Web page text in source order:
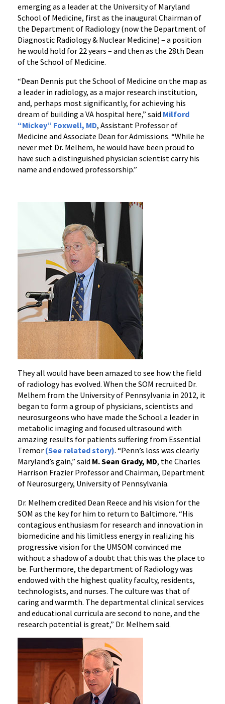
emerging as a leader at the University of Maryland
School of Medicine, first as the inaugural Chairman of
the Department of Radiology (now the Department of
Diagnostic Radiology & Nuclear Medicine) – a position
he would hold for 22 years – and then as the 28th Dean
of the School of Medicine.
“Dean Dennis put the School of Medicine on the map as
a leader in radiology, as a major research institution,
and, perhaps most significantly, for achieving his
dream of building a VA hospital here,” said Milford
“Mickey” Foxwell, MD, Assistant Professor of
Medicine and Associate Dean for Admissions. “While he
never met Dr. Melhem, he would have been proud to
have such a distinguished physician scientist carry his
name and endowed professorship.”
They all would have been amazed to see how the field
of radiology has evolved. When the SOM recruited Dr.
Melhem from the University of Pennsylvania in 2012, it
began to form a group of physicians, scientists and
neurosurgeons who have made the School a leader in
metabolic imaging and focused ultrasound with
amazing results for patients suffering from Essential
Tremor (See related story). “Penn’s loss was clearly
Maryland’s gain,” said M. Sean Grady, MD, the Charles
Harrison Frazier Professor and Chairman, Department
of Neurosurgery, University of Pennsylvania.
Dr. Melhem credited Dean Reece and his vision for the
SOM as the key for him to return to Baltimore. “His
contagious enthusiasm for research and innovation in
biomedicine and his limitless energy in realizing his
progressive vision for the UMSOM convinced me
without a shadow of a doubt that this was the place to
be. Furthermore, the department of Radiology was
endowed with the highest quality faculty, residents,
technologists, and nurses. The culture was that of
caring and warmth. The departmental clinical services
and educational curricula are second to none, and the
research potential is great,” Dr. Melhem said.